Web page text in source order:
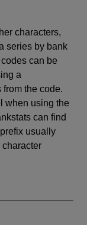
characters,
series by bank
can be
a
the code.
when using the
can find
usually
character